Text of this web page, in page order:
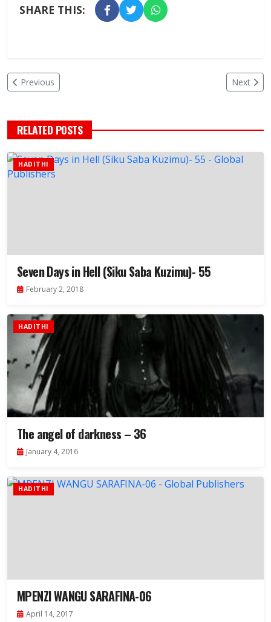
SHARE THIS:
Previous Next
RELATED POSTS
HADITHI
Seven Days in Hell (Siku Saba Kuzimu)- 55
February 2, 2018
HADITHI
The angel of darkness – 36
January 4, 2016
HADITHI
MPENZI WANGU SARAFINA-06
April 14, 2017